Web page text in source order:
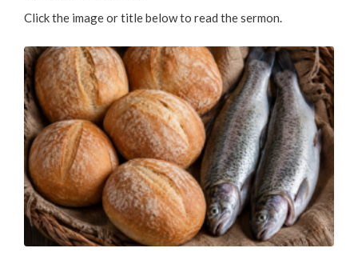
Click the image or title below to read the sermon.